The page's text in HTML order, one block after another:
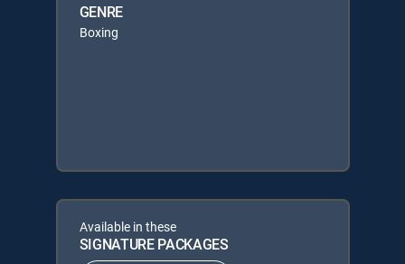
GENRE
Boxing
Available in these
SIGNATURE PACKAGES